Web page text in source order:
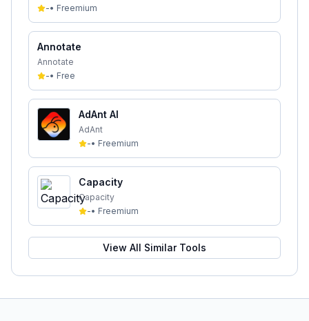
-• Freemium
Annotate
Annotate
-• Free
AdAnt AI
AdAnt
-• Freemium
Capacity
Capacity
-• Freemium
View All Similar Tools